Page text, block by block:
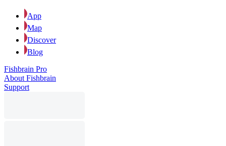
App
Map
Discover
Blog
Fishbrain Pro
About Fishbrain
Support